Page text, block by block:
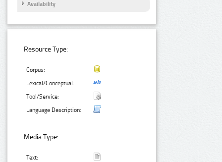
Availability
Resource Type:
Corpus:
Lexical/Conceptual:
Tool/Service:
Language Description:
Media Type:
Text: